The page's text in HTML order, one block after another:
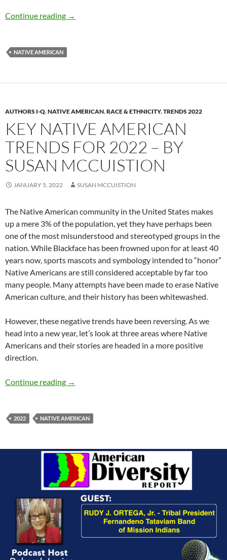
Continue reading U.S. Indian Boarding School Report – by Marc
→
NATIVE AMERICAN
AUTHORS I-Q,NATIVE AMERICAN,RACE & ETHNICITY,TRENDS 2022
KEY NATIVE AMERICAN
TRENDS FOR 2022 – BY
SUSAN MCCUISTION
JANUARY 5, 2022 SUSAN MCCUISTION
The Native American community in the United States makes
up a mere 3% of the population, yet they have perhaps been
one of the most misunderstood and stereotyped groups in the
nation. While Blackface has been frowned upon for at least 40
years now, sports mascots and symbology intended to “honor”
Native Americans are still considered acceptable by far too
many people. Many attempts have been made to erase Native
American culture, and their history has been whitewashed.
However, these negative trends have been reversing. As we
head into a new year, let’s look at three areas where Native
Americans and their stories are headed in a more positive
direction.
Continue reading Key Native American Trends for 2022 – by
→
2022 NATIVE AMERICAN